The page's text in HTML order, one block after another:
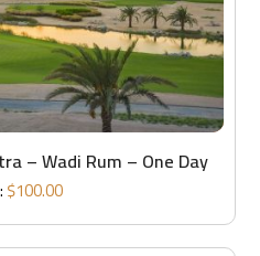
– Wadi Rum – One Day
$100.00